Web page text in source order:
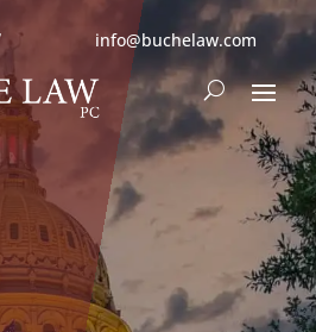
info@buchelaw.com